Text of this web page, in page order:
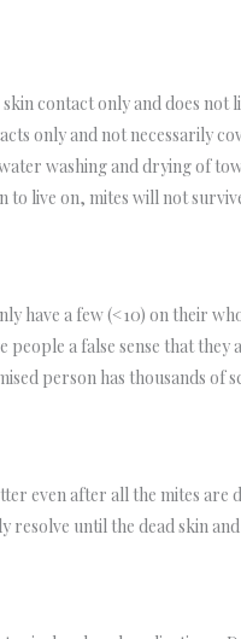
skin contact only and does
only and not necessarily
washing and drying of
to live on, mites will not
have a few (<10) on their
people a false sense that
person has thousands of
even after all the mites
resolve until the dead skin